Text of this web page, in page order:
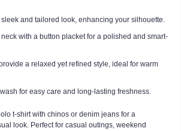
sleek and tailored look, enhancing your silhouette.
with a button placket for a polished and smart-
a relaxed yet refined style, ideal for warm
for easy care and long-lasting freshness.
t-shirt with chinos or denim jeans for a
look. Perfect for casual outings, weekend